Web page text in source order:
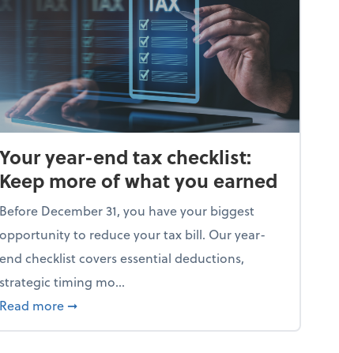
falling apart)
Your year-end tax checklist:
Keep more of what you earned
Before December 31, you have your biggest
opportunity to reduce your tax bill. Our year-
end checklist covers essential deductions,
strategic timing mo...
Read more about Your year-end tax checklist: Keep
➞